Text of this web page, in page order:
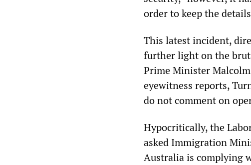
order to keep the
This latest incident,
further light on the
Prime Minister
eyewitness reports,
do not comment on
Hypocritically, the
asked Immigration
Australia is complying